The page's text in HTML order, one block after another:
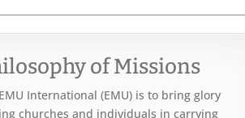
of Missions
International (EMU) is to bring glory
churches and individuals in carrying